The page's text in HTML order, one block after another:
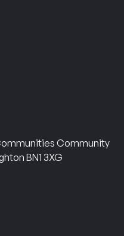
Community
BN1 3XG